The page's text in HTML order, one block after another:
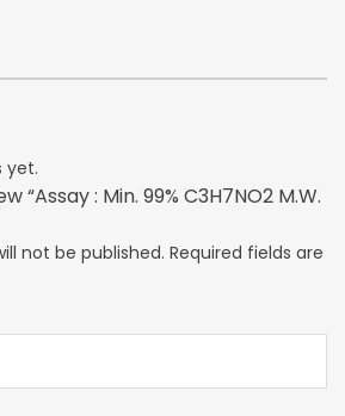
yet.
“Assay : Min. 99% C3H7NO2 M.W.
not be published. Required fields are